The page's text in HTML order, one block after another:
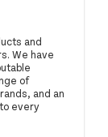
and
We have
of
and an
every